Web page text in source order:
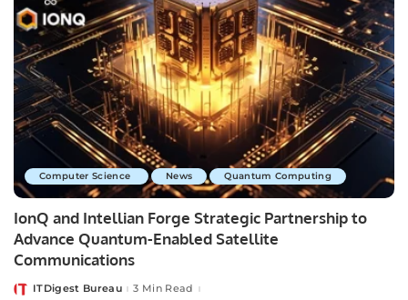
Computer Science News Quantum Computing
IonQ and Intellian Forge Strategic Partnership to
Advance Quantum-Enabled Satellite
Communications
PostedITDigest Bureau 3 Min Read